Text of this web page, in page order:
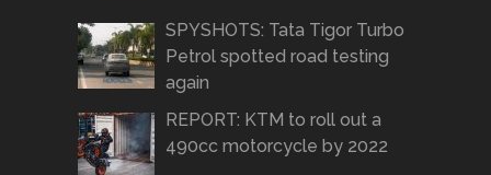
SPYSHOTS: Tata Tigor Turbo
Petrol spotted road testing
again
REPORT: KTM to roll out a
490cc motorcycle by 2022